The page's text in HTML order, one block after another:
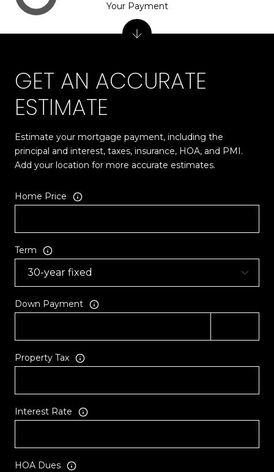
GET AN ACCURATE
ESTIMATE
Estimate your mortgage payment, including the
principal and interest, taxes, insurance, HOA, and PMI.
Add your location for more accurate estimates.
Home Price
Term
Down Payment
Property Tax
Interest Rate
HOA Dues
Your Payment